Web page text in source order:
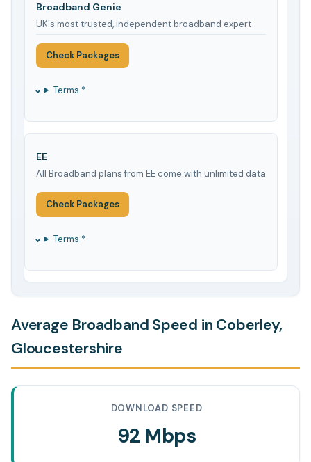
Broadband Genie
UK's most trusted, independent broadband expert
Check Packages
Terms *
EE
All Broadband plans from EE come with unlimited data
Check Packages
Terms *
Average Broadband Speed in Coberley,
Gloucestershire
DOWNLOAD SPEED
92 Mbps